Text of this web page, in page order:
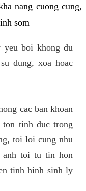
nang cuong cung,
som
yeu boi khong du
dung, xoa hoac
cac ban khoan
tinh duc trong
toi loi cung nhu
anh toi tu tin hon
tinh hinh sinh ly